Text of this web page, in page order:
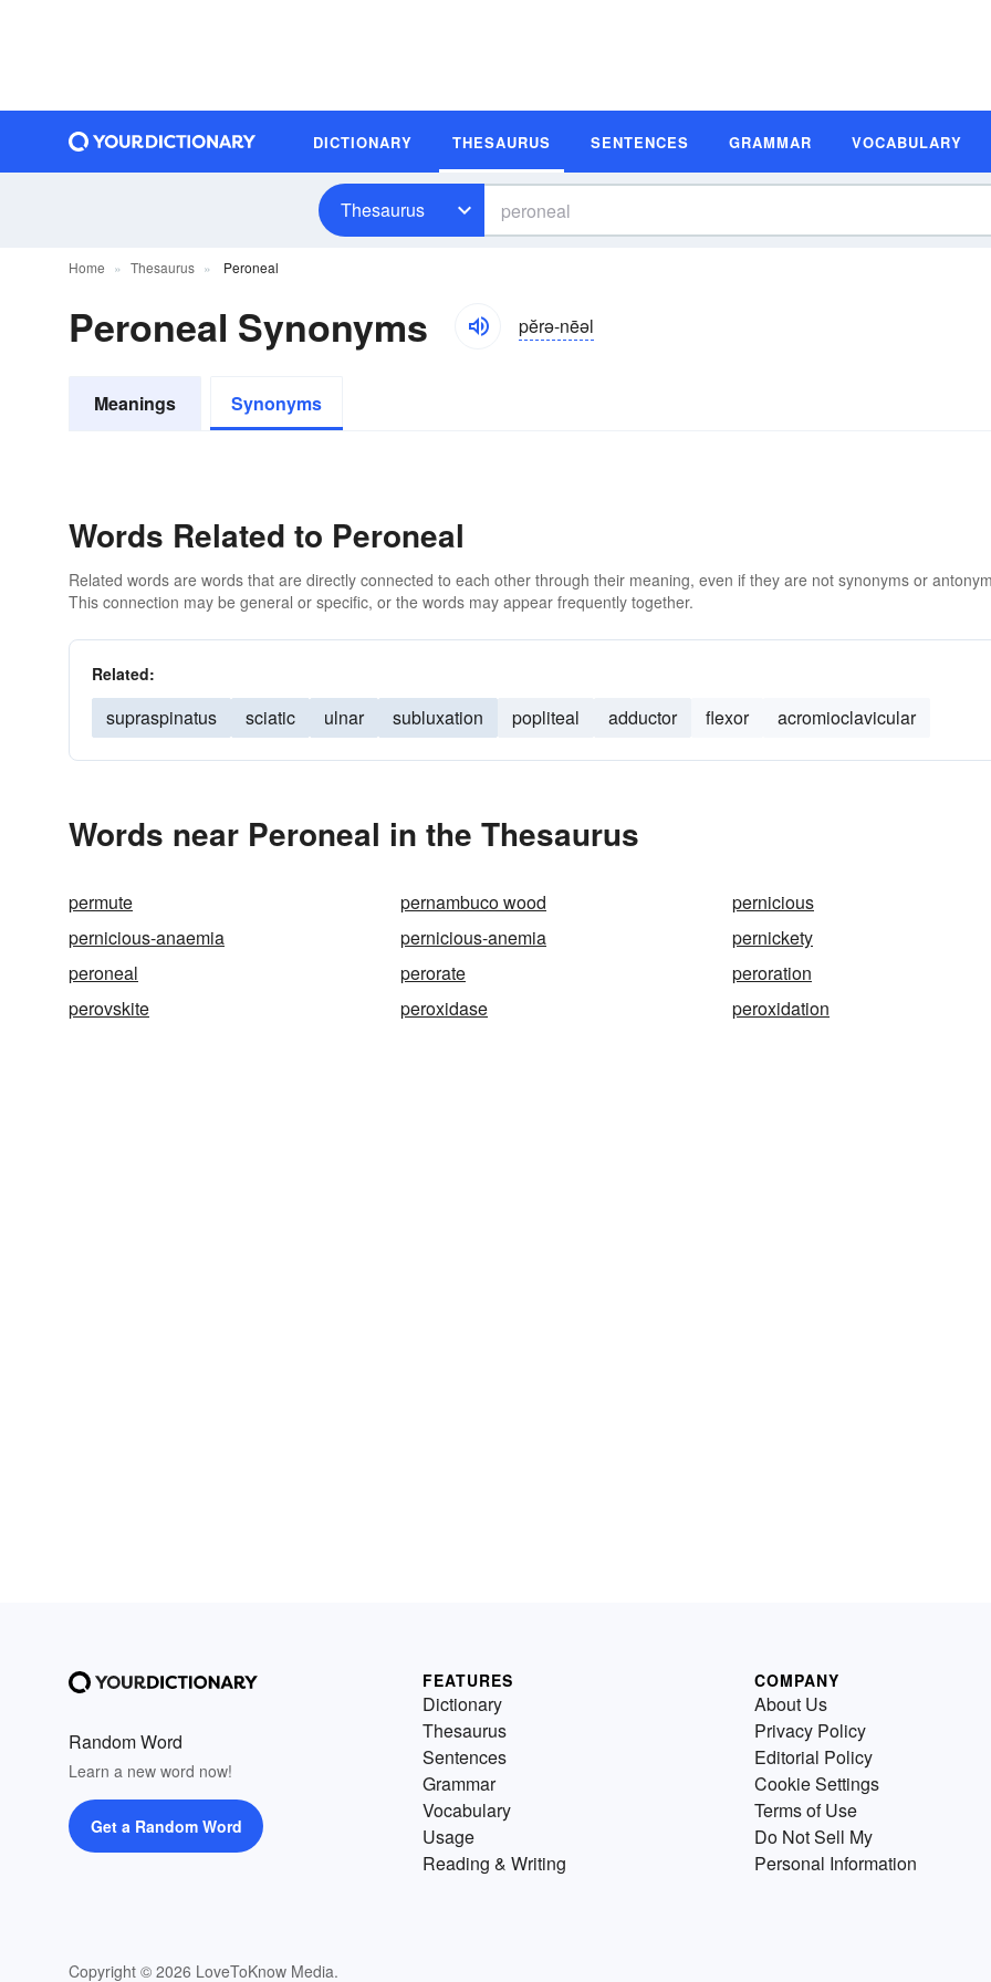
DICTIONARY THESAURUS SENTENCES GRAMMAR VOCABULARY
Thesaurus
Home Thesaurus Peroneal
Peroneal Synonyms pĕrə-nēəl
Meanings Synonyms
Words Related to Peroneal
Related words are words that are directly connected to each other through their meaning, even if they are not synonyms or
This connection may be general or specific, or the words may appear frequently together.
Related:
supraspinatus sciatic ulnar subluxation popliteal adductor flexor acromioclavicular
Words near Peroneal in the Thesaurus
permute pernambuco wood
pernicious
pernicious-anaemia
pernicious-anemia
pernickety
peroneal
perorate
peroration
perovskite
peroxidase peroxidation
Random Word
Learn a new word now!
Get a Random Word
Copyright © 2026 LoveToKnow Media.
FEATURES
Dictionary
Thesaurus
Sentences
Grammar
Vocabulary
Usage
Reading & Writing
COMPANY
About Us
Privacy Policy
Editorial Policy
Cookie Settings
Terms of Use
Do Not Sell My
Personal Information